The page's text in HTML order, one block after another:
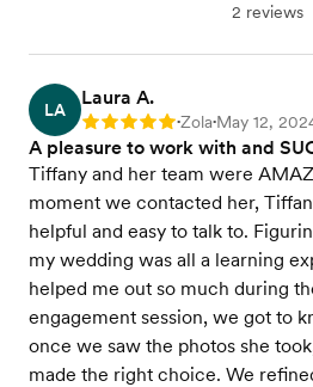
2 reviews
LA
Laura A.
Rating: 5 •Zola•May 12,
A pleasure to work with and
Tiffany and her team were
moment we contacted her,
helpful and easy to talk to.
my wedding was all a learning
helped me out so much during
engagement session, we got to
once we saw the photos she
made the right choice. We